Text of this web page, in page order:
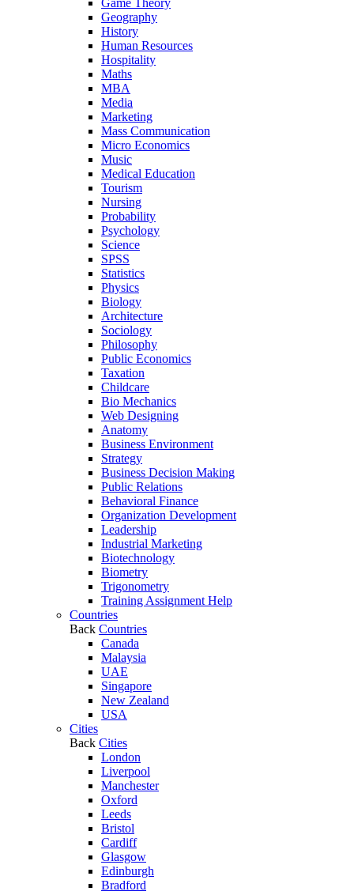
Game Theory
Geography
History
Human Resources
Hospitality
Maths
MBA
Media
Marketing
Mass Communication
Micro Economics
Music
Medical Education
Tourism
Nursing
Probability
Psychology
Science
SPSS
Statistics
Physics
Biology
Architecture
Sociology
Philosophy
Public Economics
Taxation
Childcare
Bio Mechanics
Web Designing
Anatomy
Business Environment
Strategy
Business Decision Making
Public Relations
Behavioral Finance
Organization Development
Leadership
Industrial Marketing
Biotechnology
Biometry
Trigonometry
Training Assignment Help
Countries
Back Countries
Canada
Malaysia
UAE
Singapore
New Zealand
USA
Cities
Back Cities
London
Liverpool
Manchester
Oxford
Leeds
Bristol
Cardiff
Glasgow
Edinburgh
Bradford